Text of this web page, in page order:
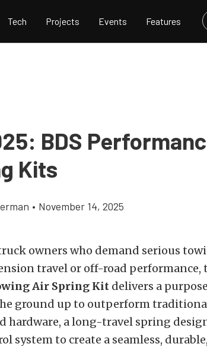
Tech Projects Events Features
BDS
Kits
• November 14, 2025
owners who demand serious
travel or off-road performance,
Air Spring Kit delivers a
ground up to outperform traditional
hardware, a long-travel spring
system to create a seamless,